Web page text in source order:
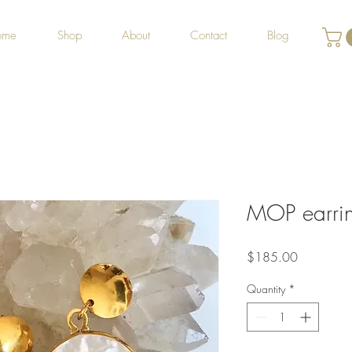
Shop About Contact Blog
MOP
$185.00Price
Quantity *